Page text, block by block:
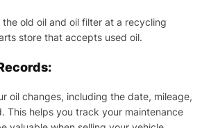
old oil and oil filter at a recycling
store that accepts used oil.
oil changes, including the date, mileage,
This helps you track your maintenance